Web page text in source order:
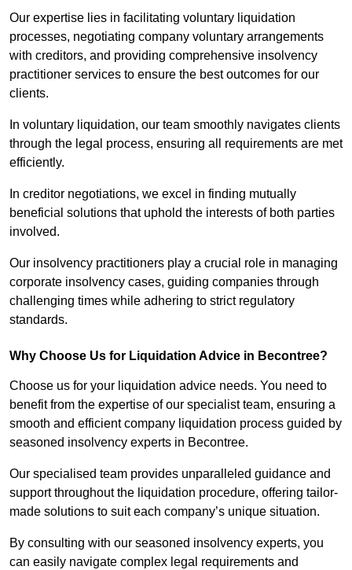
Our expertise lies in facilitating voluntary liquidation
processes, negotiating company voluntary arrangements
with creditors, and providing comprehensive insolvency
practitioner services to ensure the best outcomes for our
clients.
In voluntary liquidation, our team smoothly navigates clients
through the legal process, ensuring all requirements are met
efficiently.
In creditor negotiations, we excel in finding mutually
beneficial solutions that uphold the interests of both parties
involved.
Our insolvency practitioners play a crucial role in managing
corporate insolvency cases, guiding companies through
challenging times while adhering to strict regulatory
standards.
Why Choose Us for Liquidation Advice in Becontree?
Choose us for your liquidation advice needs. You need to
benefit from the expertise of our specialist team, ensuring a
smooth and efficient company liquidation process guided by
seasoned insolvency experts in Becontree.
Our specialised team provides unparalleled guidance and
support throughout the liquidation procedure, offering tailor-
made solutions to suit each company’s unique situation.
By consulting with our seasoned insolvency experts, you
can easily navigate complex legal requirements and